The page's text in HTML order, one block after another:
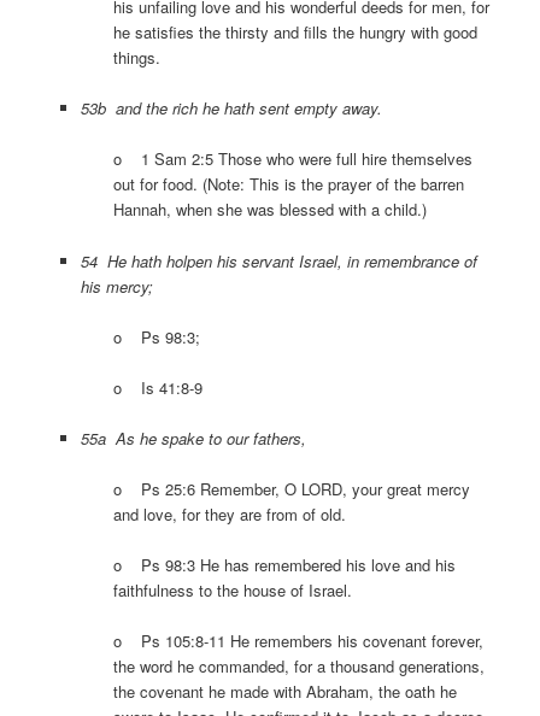
his unfailing love and his wonderful deeds for men, for
he satisfies the thirsty and fills the hungry with good
things.
53b and the rich he hath sent empty away.
o 1 Sam 2:5 Those who were full hire themselves
out for food. (Note: This is the prayer of the barren
Hannah, when she was blessed with a child.)
54 He hath holpen his servant Israel, in remembrance of
his mercy;
o Ps 98:3;
o Is 41:8-9
55a As he spake to our fathers,
o Ps 25:6 Remember, O LORD, your great mercy
and love, for they are from of old.
o Ps 98:3 He has remembered his love and his
faithfulness to the house of Israel.
o Ps 105:8-11 He remembers his covenant forever,
the word he commanded, for a thousand generations,
the covenant he made with Abraham, the oath he